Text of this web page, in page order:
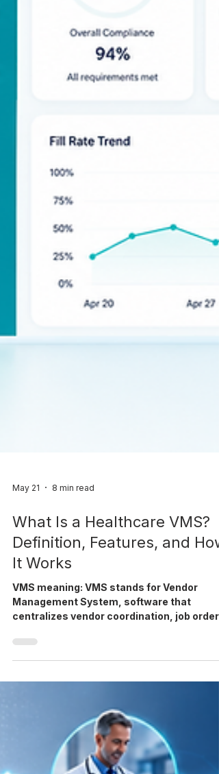
May 21 8 min read
What Is a Healthcare VMS?
Definition, Features, and How
It Works
VMS meaning: VMS stands for Vendor
credentialing, and compliance for
for: Vendor Management System What it
does: centralizes job orders, vendor
coordination, credentialing, and
in one platform Who uses it: healthcare
staffing agencies and hospital systems